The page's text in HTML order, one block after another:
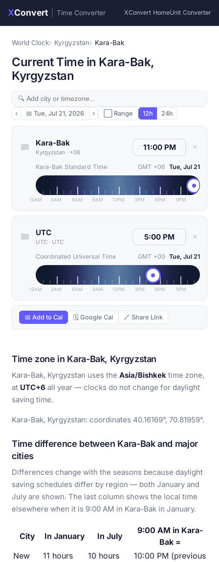
XConvert Time Converter XConvert HomeUnit Converter
World Clock Kyrgyzstan Kara-Bak
Current Time in Kara-Bak,
Kyrgyzstan
‹ 📅 Tue, Jul 21, 2026 › ⬜ Range 12h 24h
Kara-Bak
Kyrgyzstan · +06
✕
Kara-Bak Standard Time GMT +06 Tue, Jul 21
12AM 3AM 6AM 9AM 12PM 3PM 6PM 9PM
UTC
UTC · UTC
✕
Coordinated Universal Time GMT +00 Tue, Jul 21
12AM 3AM 6AM 9AM 12PM 3PM 6PM 9PM
📅 Add to Cal 🗓 Google Cal 🔗 Share Link
Time zone in Kara-Bak, Kyrgyzstan
Kara-Bak, Kyrgyzstan uses the Asia/Bishkek time zone,
at UTC+6 all year — clocks do not change for daylight
saving time.
Kara-Bak, Kyrgyzstan: coordinates 40.16169°, 70.81959°.
Time difference between Kara-Bak and major
cities
Differences change with the seasons because daylight
saving schedules differ by region — both January and
July are shown. The last column shows the local time
elsewhere when it is 9:00 AM in Kara-Bak in January.
City In January In July
9:00 AM in Kara-
Bak =
New
11 hours
10 hours
10:00 PM (previous